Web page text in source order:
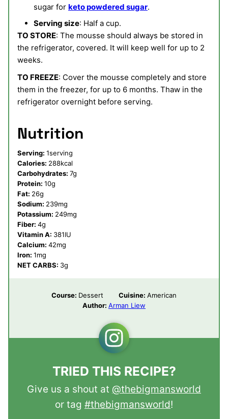
sugar for keto powdered sugar.
Serving size: Half a cup.
TO STORE: The mousse should always be stored in
the refrigerator, covered. It will keep well for up to 2
weeks.
TO FREEZE: Cover the mousse completely and store
them in the freezer, for up to 6 months. Thaw in the
refrigerator overnight before serving.
Nutrition
Serving: 1serving
Calories: 288kcal
Carbohydrates: 7g
Protein: 10g
Fat: 26g
Sodium: 239mg
Potassium: 249mg
Fiber: 4g
Vitamin A: 381IU
Calcium: 42mg
Iron: 1mg
NET CARBS: 3g
Course: Dessert Cuisine: American
Author: Arman Liew
TRIED THIS RECIPE?
Give us a shout at @thebigmansworld
or tag #thebigmansworld!